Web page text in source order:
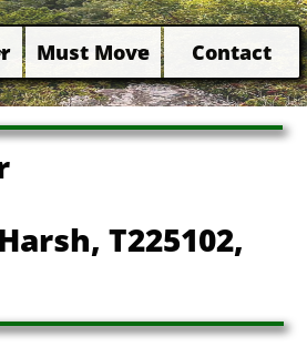
Must Move
 Contact
T225102,